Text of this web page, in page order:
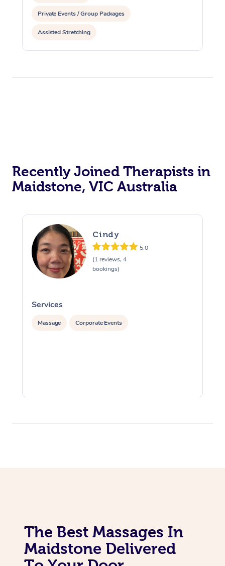
Private Events / Group Packages
Assisted Stretching
Recently Joined Therapists in
Maidstone, VIC Australia
Cindy
5.0
(1 reviews, 4
bookings)
Services
Massage Corporate Events
The Best Massages In
Maidstone Delivered